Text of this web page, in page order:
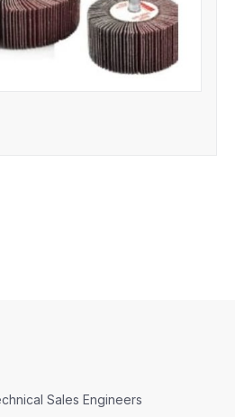
Sales Engineers